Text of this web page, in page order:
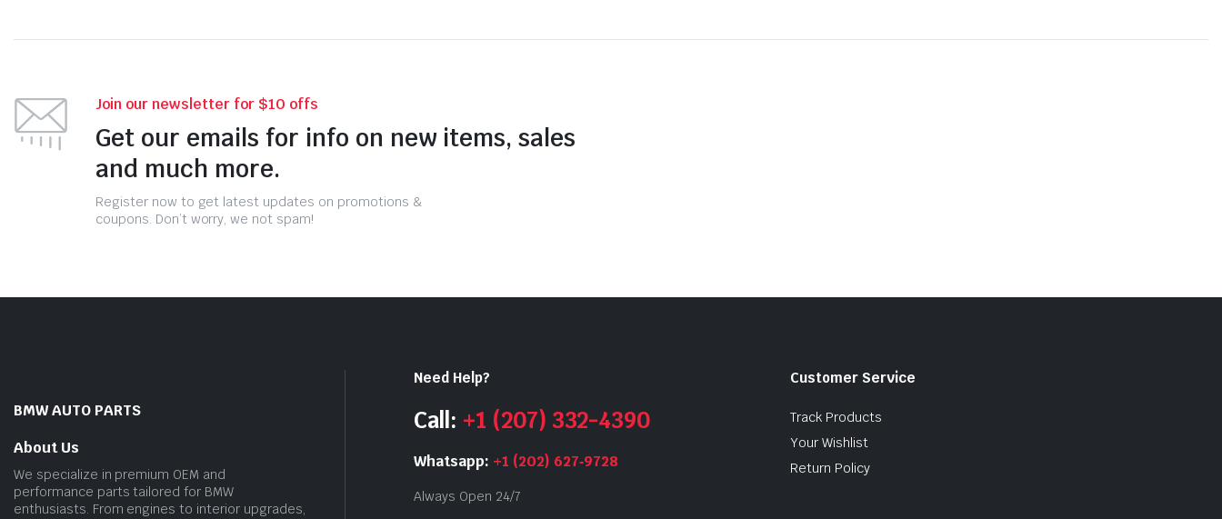
Join our newsletter for $10 offs
Get our emails for info on new items, sales
and much more.
Register now to get latest updates on promotions &
coupons. Don’t worry, we not spam!
BMW AUTO PARTS
About Us
We specialize in premium OEM and
performance parts tailored for BMW
enthusiasts. From engines to interior upgrades,
Need Help?
Call: +1 (207) 332-4390
Whatsapp: +1 (202) 627‑9728
Always Open 24/7
Customer Service
Track Products
Your Wishlist
Return Policy